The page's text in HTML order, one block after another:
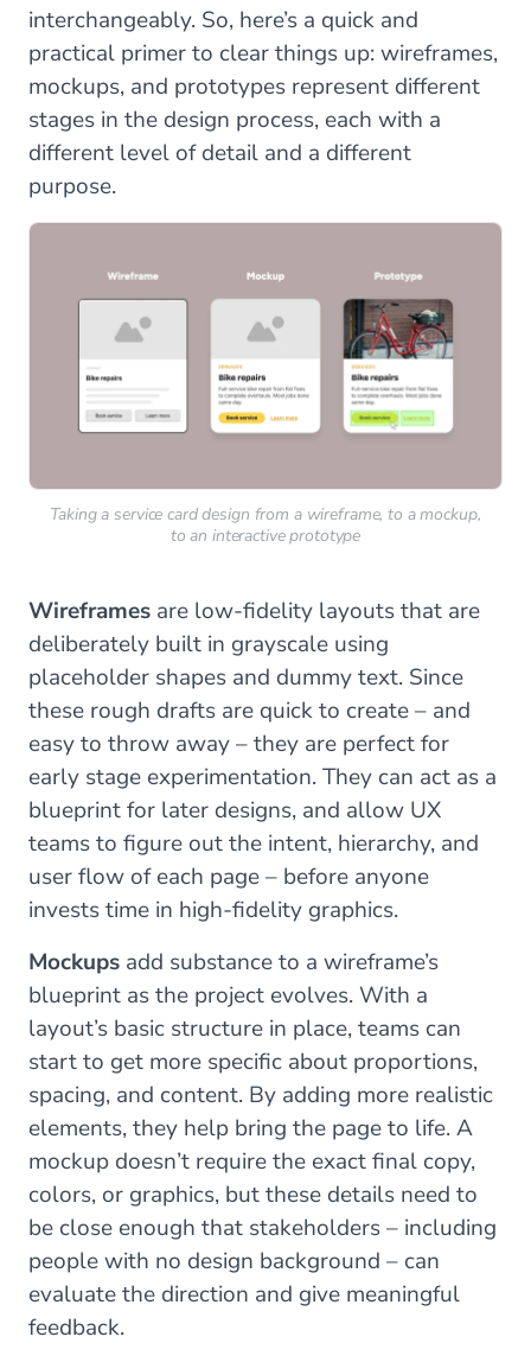
interchangeably. So, here’s a quick and
practical primer to clear things up: wireframes,
mockups, and prototypes represent different
stages in the design process, each with a
different level of detail and a different
purpose.
Taking a service card design from a wireframe, to a mockup,
to an interactive prototype
Wireframes are low-fidelity layouts that are
deliberately built in grayscale using
placeholder shapes and dummy text. Since
these rough drafts are quick to create – and
easy to throw away – they are perfect for
early stage experimentation. They can act as a
blueprint for later designs, and allow UX
teams to figure out the intent, hierarchy, and
user flow of each page – before anyone
invests time in high-fidelity graphics.
Mockups add substance to a wireframe’s
blueprint as the project evolves. With a
layout’s basic structure in place, teams can
start to get more specific about proportions,
spacing, and content. By adding more realistic
elements, they help bring the page to life. A
mockup doesn’t require the exact final copy,
colors, or graphics, but these details need to
be close enough that stakeholders – including
people with no design background – can
evaluate the direction and give meaningful
feedback.